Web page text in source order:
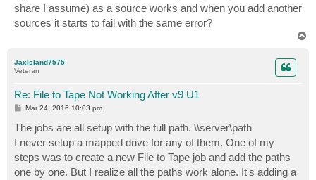
share I assume) as a source works and when you add another
sources it starts to fail with the same error?
JaxIsland7575
Veteran
Re: File to Tape Not Working After v9 U1
P
s
t
Mar 24, 2016 10:03 pm
The jobs are all setup with the full path. \\server\path
I never setup a mapped drive for any of them. One of my
steps was to create a new File to Tape job and add the paths
one by one. But I realize all the paths work alone. It's adding a